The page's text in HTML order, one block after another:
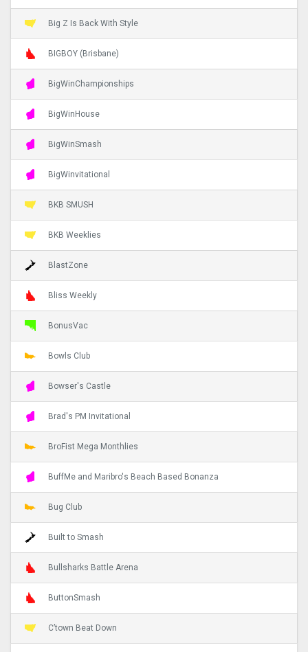
Big Z Is Back With Style
BIGBOY (Brisbane)
BigWinChampionships
BigWinHouse
BigWinSmash
BigWinvitational
BKB SMUSH
BKB Weeklies
BlastZone
Bliss Weekly
BonusVac
Bowls Club
Bowser's Castle
Brad's PM Invitational
BroFist Mega Monthlies
BuffMe and Maribro's Beach Based Bonanza
Bug Club
Built to Smash
Bullsharks Battle Arena
ButtonSmash
C’town Beat Down